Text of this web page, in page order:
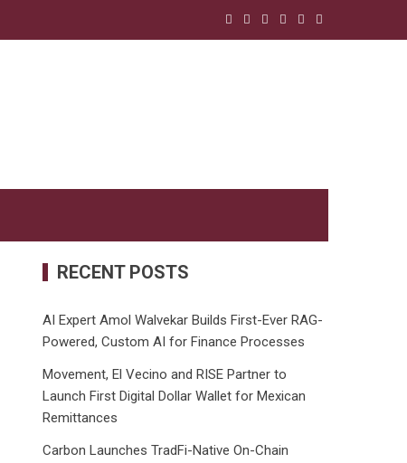
RECENT POSTS
AI Expert Amol Walvekar Builds First-Ever RAG-
Powered, Custom AI for Finance Processes
Movement, El Vecino and RISE Partner to
Launch First Digital Dollar Wallet for Mexican
Remittances
Carbon Launches TradFi-Native On-Chain